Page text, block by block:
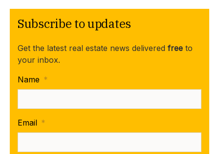
Subscribe to updates
Get the latest real estate news delivered free to
your inbox.
Name *
Email *